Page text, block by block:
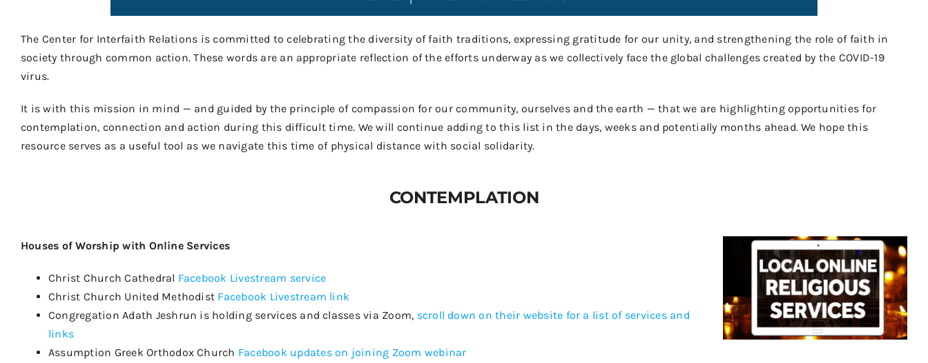
The Center for Interfaith Relations is committed to celebrating the diversity of faith traditions, expressing gratitude for our unity, and strengthening the role of faith in
society through common action. These words are an appropriate reflection of the efforts underway as we collectively face the global challenges created by the COVID-19
virus.
It is with this mission in mind — and guided by the principle of compassion for our community, ourselves and the earth — that we are highlighting opportunities for
contemplation, connection and action during this difficult time. We will continue adding to this list in the days, weeks and potentially months ahead. We hope this
resource serves as a useful tool as we navigate this time of physical distance with social solidarity.
CONTEMPLATION
Houses of Worship with Online Services
Christ Church Cathedral Facebook Livestream service
Christ Church United Methodist Facebook Livestream link
Congregation Adath Jeshrun is holding services and classes via Zoom, scroll down on their website for a list of services and
links
Assumption Greek Orthodox Church Facebook updates on joining Zoom webinar